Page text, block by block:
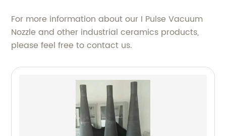
For more information about our I Pulse Vacuum
Nozzle and other industrial ceramics products,
please feel free to contact us.